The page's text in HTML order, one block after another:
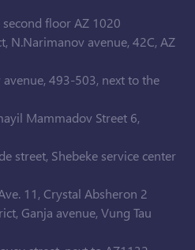
floor AZ 1020
N.Narimanov avenue, 42C, AZ
493-503, next to the
Mammadov Street 6,
street, Shebeke service center
11, Crystal Absheron 2
Ganja avenue, Vung Tau